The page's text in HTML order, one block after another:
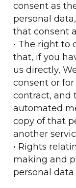
consent as
personal
that consent
• The right to
that, if you
us directly,
consent or
contract, and
automated
copy of that
another
• Rights
making and
personal